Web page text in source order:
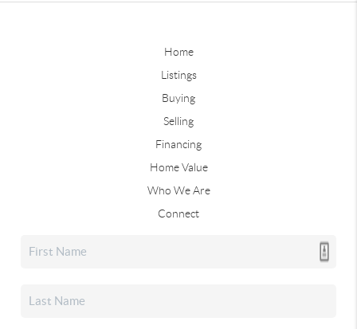
Home
Listings
Buying
Selling
Financing
Home Value
Who We Are
Connect